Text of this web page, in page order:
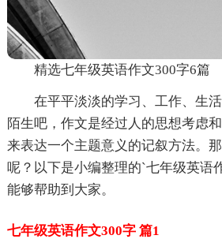
精选七年级英语作文300字6篇
在平平淡淡的学习、工作、生
陌生吧，作文是经过人的思想考虑
来表达一个主题意义的记叙方法。
呢？以下是小编整理的`七年级英语
能够帮助到大家。
七年级英语作文300字 篇1